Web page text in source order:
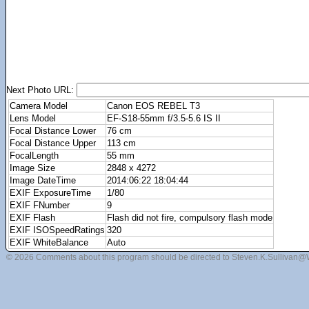
Next Photo URL:
Camera Model
Canon EOS REBEL T3
Lens Model
EF-S18-55mm f/3.5-5.6 IS II
Focal Distance Lower
76 cm
Focal Distance Upper
113 cm
FocalLength
55 mm
Image Size
2848 x 4272
Image DateTime
2014:06:22 18:04:44
EXIF ExposureTime
1/80
EXIF FNumber
9
EXIF Flash
Flash did not fire, compulsory flash mode
EXIF ISOSpeedRatings 320
EXIF WhiteBalance
Auto
© 2026 Comments about this program should be directed to